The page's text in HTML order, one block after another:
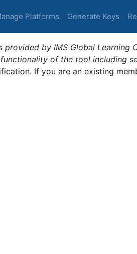
Platforms Generate Keys
provided by IMS Global
of the tool including
If you are an existing